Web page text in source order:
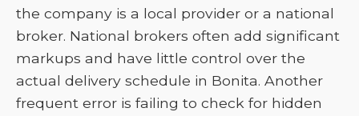
the company is a local provider or a national
broker. National brokers often add significant
markups and have little control over the
actual delivery schedule in Bonita. Another
frequent error is failing to check for hidden